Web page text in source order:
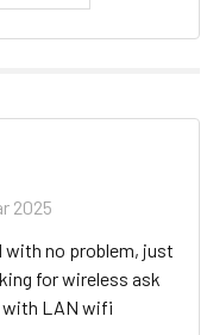
2025
no problem, just
for wireless ask
with LAN wifi